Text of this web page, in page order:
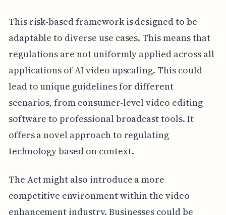
This risk-based framework is designed to be
adaptable to diverse use cases. This means that
regulations are not uniformly applied across all
applications of AI video upscaling. This could
lead to unique guidelines for different
scenarios, from consumer-level video editing
software to professional broadcast tools. It
offers a novel approach to regulating
technology based on context.
The Act might also introduce a more
competitive environment within the video
enhancement industry. Businesses could be